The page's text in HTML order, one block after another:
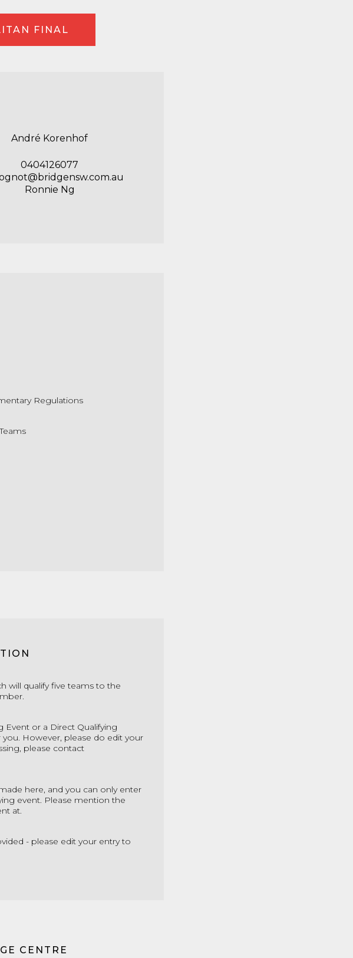
FINAL
André Korenhof
0404126077
Ronnie Ng
Regulations
will qualify five teams to the
Event or a Direct Qualifying
However, please do edit your
please contact
here, and you can only enter
event. Please mention the
at.
- please edit your entry to
CENTRE